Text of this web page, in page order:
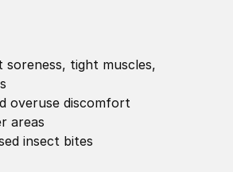
tight muscles,
overuse discomfort
areas
insect bites